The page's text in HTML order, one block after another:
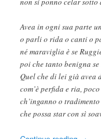
Avea in ogni sua parte
o parli o rida o canti o
né maraviglia è se
poi che tanto benigna
Quel che di lei già avea
com’è perfida e ria,
ch’inganno o
che possa star con sì